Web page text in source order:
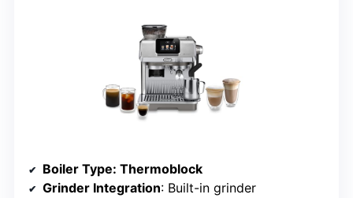
Boiler Type: Thermoblock
Grinder Integration: Built-in grinder